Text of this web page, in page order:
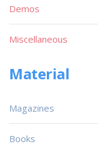
Demos
Miscellaneous
Material
Magazines
Books